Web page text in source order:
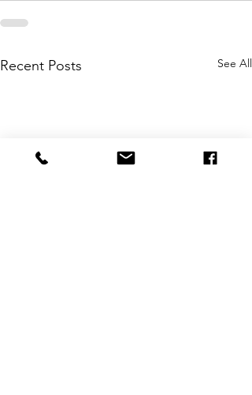
Recent Posts See All